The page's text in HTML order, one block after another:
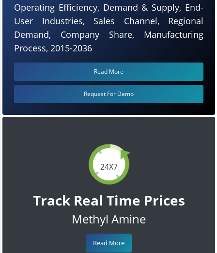
24X7
Track Real Time Prices
Methyl Amine
Read More
Operating Efficiency, Demand & Supply, End-
User Industries, Sales Channel, Regional
Demand, Company Share, Manufacturing
Process, 2015-2036
Read More
Request For Demo